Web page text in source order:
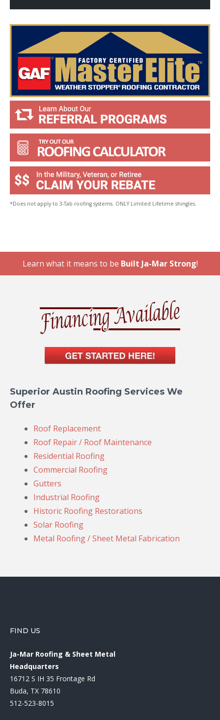
Y
u
*Does not apply to 3-Tab roofing systems. ONLY Limited Lifetime shingles.
Learn what it means to be Built Ja-Mar Strong!
Superior Austin Roofing Services We
Offer
Roof Replacement
Roof Repair / Roof Maintenance
Residential Roofing
Commercial Roofing
Gutters
Industrial Roofing
Historic Roofing Restorations
Solar Roofing
Metal Roofing / Sheet Metal Fabrication
FIND US
Ja-Mar Roofing & Sheet Metal
Headquarters
16712 S IH 35 Frontage Rd
Buda, TX 78610
512-523-8015